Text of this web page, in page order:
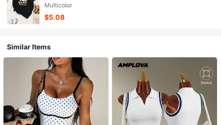
Stretchy Fabric, Round Neck Casual Everyday & Special
Occasion, Dog Lover Apparel, Dog Mom Shirt, Comfortable
Clothing, Playful Design[Suitable For Leisure And Sports
Multicolor
$5.08
Similar Items